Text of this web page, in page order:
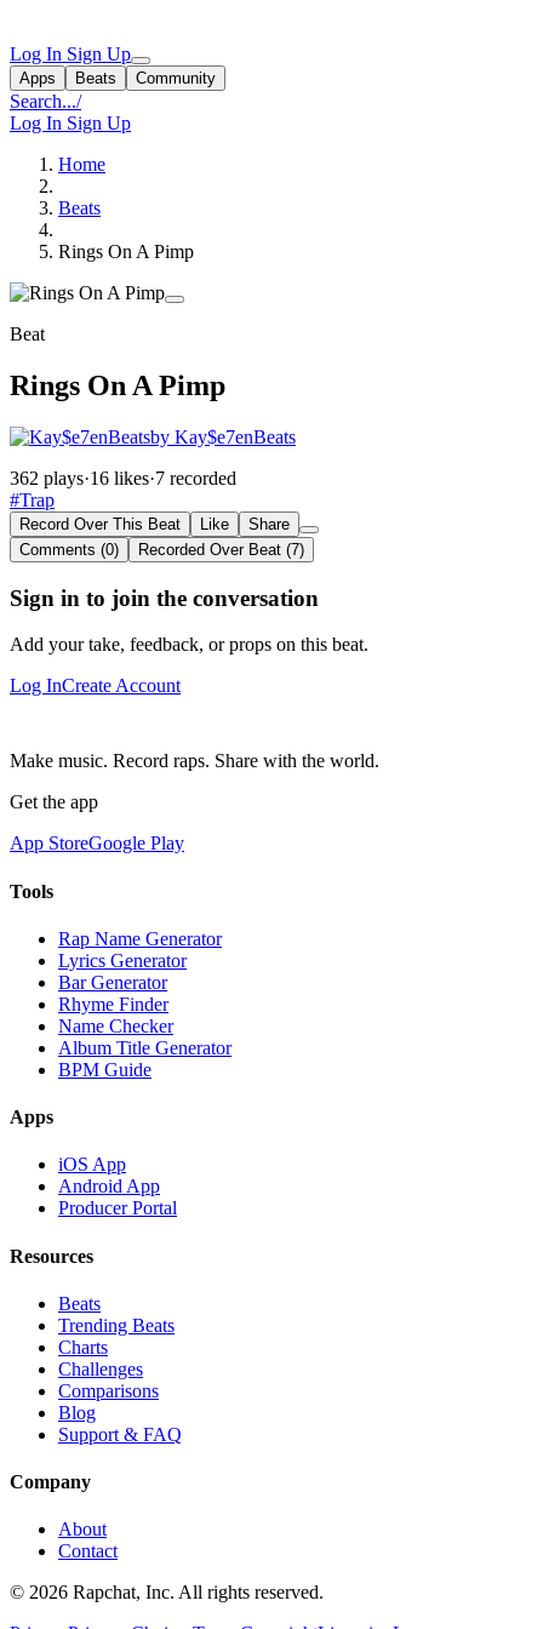
Log In Sign Up
Apps Beats Community
Search.../
Log In Sign Up
Home
Beats
Rings On A Pimp
Beat
Rings On A Pimp
by Kay$e7enBeats
362 plays·16 likes·7 recorded
#Trap
Record Over This Beat Like
Share
Comments (0)
Recorded Over Beat (7)
Sign in to join the conversation
Add your take, feedback, or props on this beat.
Log InCreate Account
Make music. Record raps. Share with the world.
Get the app
App StoreGoogle Play
Tools
Rap Name Generator
Lyrics Generator
Bar Generator
Rhyme Finder
Name Checker
Album Title Generator
BPM Guide
Apps
iOS App
Android App
Producer Portal
Resources
Beats
Trending Beats
Charts
Challenges
Comparisons
Blog
Support & FAQ
Company
About
Contact
© 2026 Rapchat, Inc. All rights reserved.